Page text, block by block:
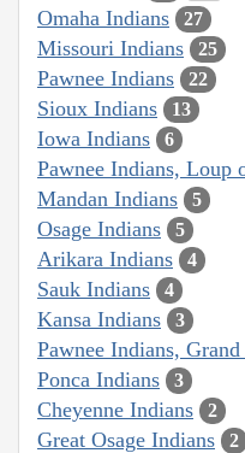
Omaha Indians 27
Missouri Indians 25
Pawnee Indians 22
Sioux Indians 13
Iowa Indians 6
Pawnee Indians, Loup
Mandan Indians 5
Osage Indians 5
Arikara Indians 4
Sauk Indians 4
Kansa Indians 3
Pawnee Indians,
Ponca Indians 3
Cheyenne Indians 2
Great Osage Indians 2